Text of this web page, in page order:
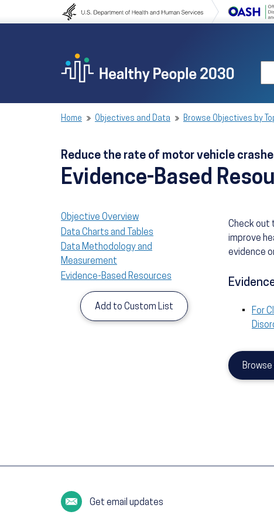
to navigation
Home Objectives and Data Browse Objectives by
Reduce the rate of motor vehicle
Evidence-Based
Objective Overview
Data Charts and Tables
Data Methodology and
Measurement
Evidence-Based Resources
Add to Custom List
Check out
improve
evidence
For
Get email updates